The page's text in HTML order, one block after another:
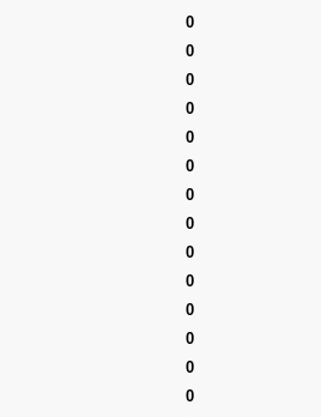
0
0
0
0
0
0
0
0
0
0
0
0
0
0